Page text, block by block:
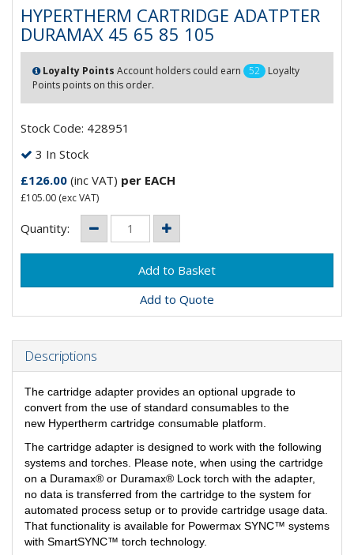
HYPERTHERM CARTRIDGE ADATPTER
DURAMAX 45 65 85 105
Loyalty Points Account holders could earn 52
Loyalty
Points points on this order.
Stock Code: 428951
3 In Stock
£126.00 (inc VAT) per EACH
£105.00 (exc VAT)
Quantity:
Add to Quote
Descriptions
The cartridge adapter provides an optional upgrade to
convert from the use of standard consumables to the
new Hypertherm cartridge consumable platform.
The cartridge adapter is designed to work with the following
systems and torches. Please note, when using the cartridge
on a Duramax® or Duramax® Lock torch with the adapter,
no data is transferred from the cartridge to the system for
automated process setup or to provide cartridge usage data.
That functionality is available for Powermax SYNC™ systems
with SmartSYNC™ torch technology.